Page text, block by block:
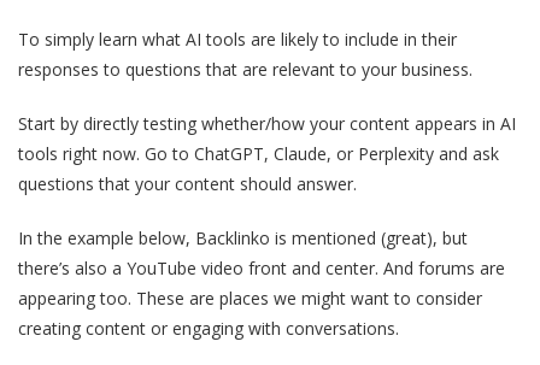
To simply learn what AI tools are likely to include in their
responses to questions that are relevant to your business.
Start by directly testing whether/how your content appears in AI
tools right now. Go to ChatGPT, Claude, or Perplexity and ask
questions that your content should answer.
In the example below, Backlinko is mentioned (great), but
there’s also a YouTube video front and center. And forums are
appearing too. These are places we might want to consider
creating content or engaging with conversations.